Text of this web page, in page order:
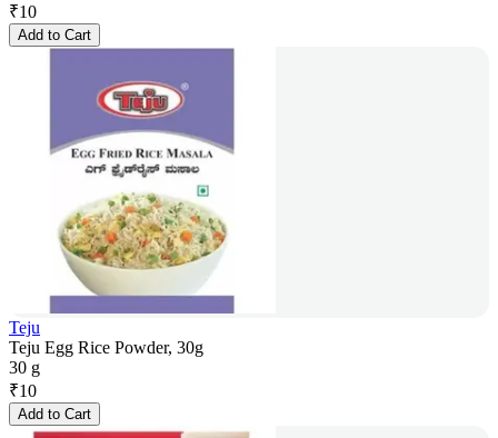
₹10
Add to Cart
Teju
Teju Egg Rice Powder, 30g
30 g
₹10
Add to Cart